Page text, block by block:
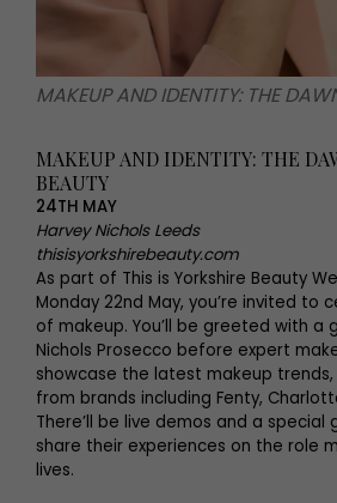
MAKEUP AND IDENTITY: THE
MAKEUP AND IDENTITY: THE
BEAUTY
24TH MAY
Harvey Nichols Leeds
thisisyorkshirebeauty.com
As part of This is Yorkshire Beauty
Monday 22nd May, you’re invited to
of makeup. You’ll be greeted with a
Nichols Prosecco before expert
showcase the latest makeup
from brands including Fenty,
There’ll be live demos and a special
share their experiences on the role
lives.